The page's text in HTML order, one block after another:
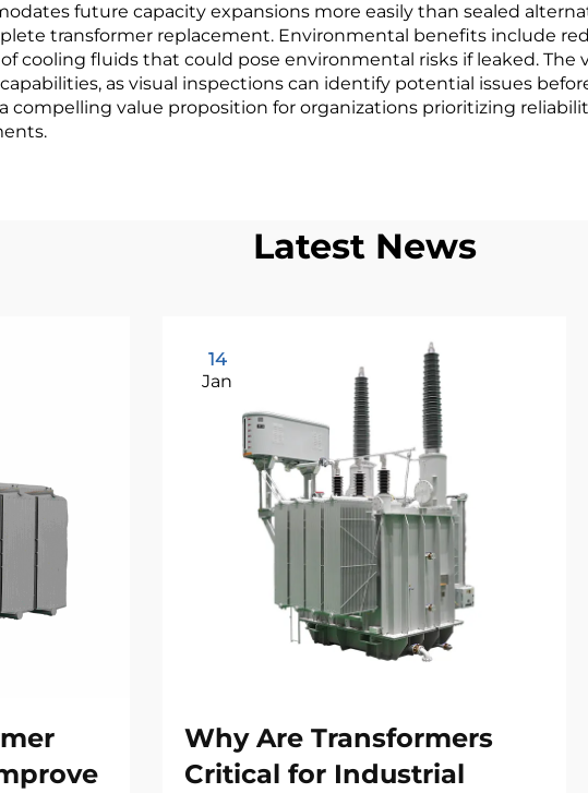
future capacity expansions more easily than sealed
transformer replacement. Environmental benefits include
cooling fluids that could pose environmental risks if leaked. The
as visual inspections can identify potential issues
compelling value proposition for organizations prioritizing
Latest News
14
Jan
Why Are Transformers
Critical for Industrial